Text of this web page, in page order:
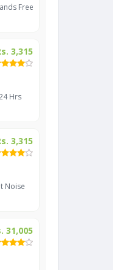
Free
3,315
Hrs
3,315
Noise
31,005